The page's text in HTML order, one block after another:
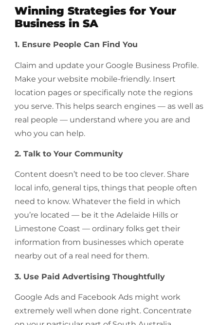
Winning Strategies for Your
Business in SA
1. Ensure People Can Find You
Claim and update your Google Business Profile.
Make your website mobile-friendly. Insert
location pages or specifically note the regions
you serve. This helps search engines — as well as
real people — understand where you are and
who you can help.
2. Talk to Your Community
Content doesn’t need to be too clever. Share
local info, general tips, things that people often
need to know. Whatever the field in which
you’re located — be it the Adelaide Hills or
Limestone Coast — ordinary folks get their
information from businesses which operate
nearby out of a real need for them.
3. Use Paid Advertising Thoughtfully
Google Ads and Facebook Ads might work
extremely well when done right. Concentrate